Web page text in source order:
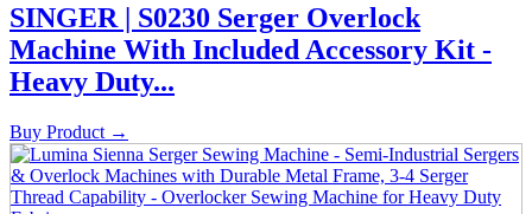
SINGER | S0230 Serger Overlock
Machine With Included Accessory Kit -
Heavy Duty...
Buy Product →